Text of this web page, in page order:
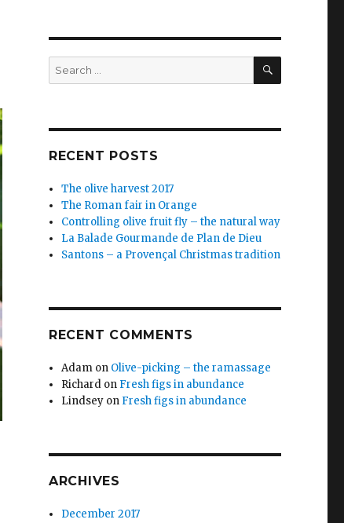
Search
for:
SEARCH
RECENT POSTS
The olive harvest 2017
The Roman fair in Orange
Controlling olive fruit fly – the natural way
La Balade Gourmande de Plan de Dieu
Santons – a Provençal Christmas tradition
RECENT COMMENTS
Adam on Olive-picking – the ramassage
Richard on Fresh figs in abundance
Lindsey on Fresh figs in abundance
ARCHIVES
December 2017